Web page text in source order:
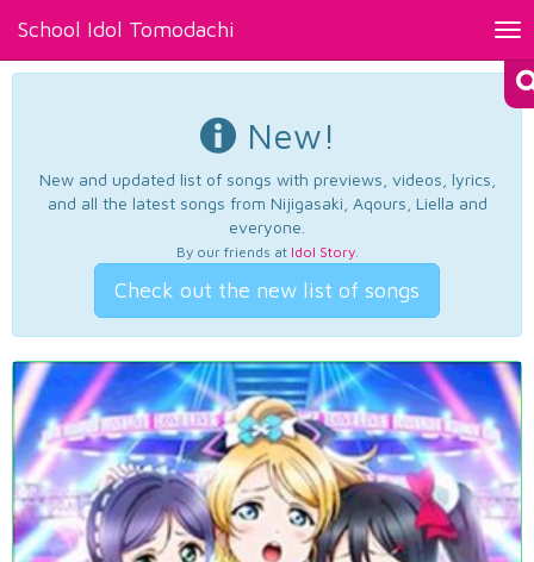
School Idol Tomodachi
New!
New and updated list of songs with previews, videos, lyrics,
and all the latest songs from Nijigasaki, Aqours, Liella and
everyone.
By our friends at Idol Story.
Check out the new list of songs